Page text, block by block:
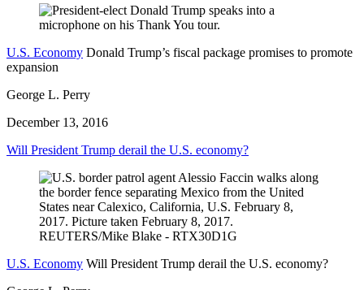
U.S. Economy Donald Trump’s fiscal package promises to promote
expansion
George L. Perry
December 13, 2016
Will President Trump derail the U.S. economy?
U.S. Economy Will President Trump derail the U.S. economy?